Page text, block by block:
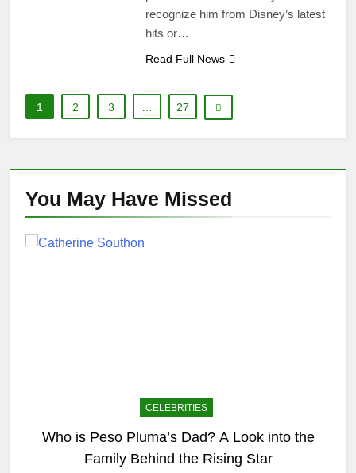
recognize him from Disney’s latest
hits or…
Read Full News
1 2 3 27
You May Have Missed
CELEBRITIES
Who is Peso Pluma’s Dad? A Look into the
Family Behind the Rising Star